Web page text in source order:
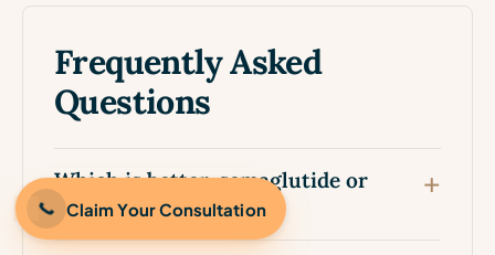
Frequently Asked
Questions
Which is better, semaglutide or
tirzepatide?
Claim Your Consultation